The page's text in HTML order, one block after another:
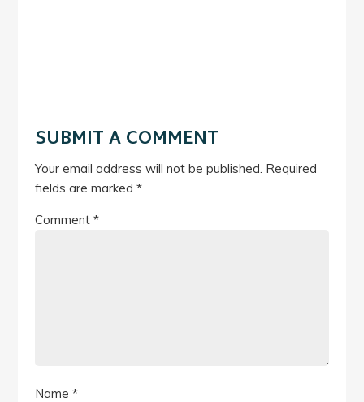
SUBMIT A COMMENT
Your email address will not be published. Required
fields are marked *
Comment *
Name *